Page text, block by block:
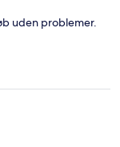
uden problemer.